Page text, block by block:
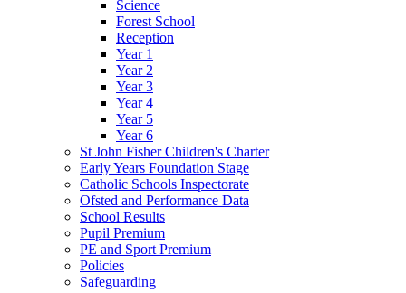
Science
Forest School
Reception
Year 1
Year 2
Year 3
Year 4
Year 5
Year 6
St John Fisher Children's Charter
Early Years Foundation Stage
Catholic Schools Inspectorate
Ofsted and Performance Data
School Results
Pupil Premium
PE and Sport Premium
Policies
Safeguarding